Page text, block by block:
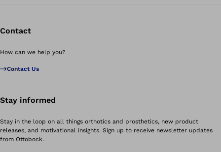
Contact
How can we help you?
Contact Us
Stay informed
Stay in the loop on all things orthotics and prosthetics, new product
releases, and motivational insights. Sign up to receive newsletter updates
from Ottobock.